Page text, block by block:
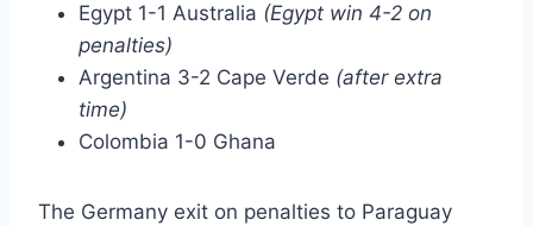
Egypt 1-1 Australia (Egypt win 4-2 on
penalties)
Argentina 3-2 Cape Verde (after extra
time)
Colombia 1-0 Ghana
The Germany exit on penalties to Paraguay